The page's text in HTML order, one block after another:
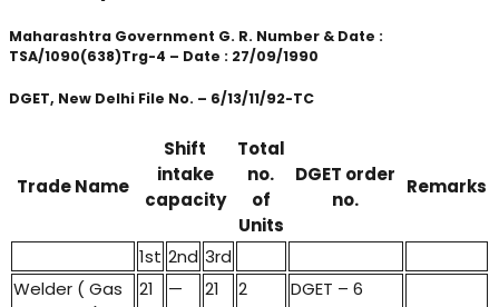
Maharashtra Government G. R. Number & Date :
TSA/1090(638)Trg-4 – Date : 27/09/1990
DGET, New Delhi File No. – 6/13/11/92-TC
Trade Name
Shift
intake
capacity
Total
no.
of
Units
DGET order
no.
Remarks
1st 2nd 3rd
Welder ( Gas
21 — 21 2
DGET – 6